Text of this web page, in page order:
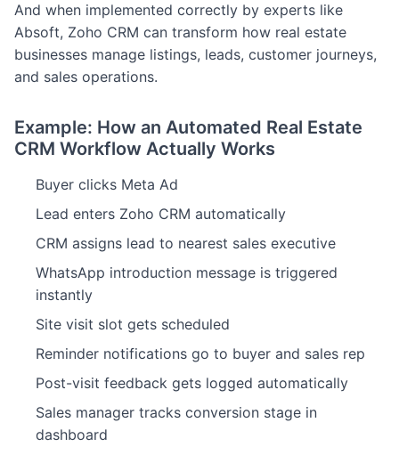
And when implemented correctly by experts like
Absoft, Zoho CRM can transform how real estate
businesses manage listings, leads, customer journeys,
and sales operations.
Example: How an Automated Real Estate
CRM Workflow Actually Works
Buyer clicks Meta Ad
Lead enters Zoho CRM automatically
CRM assigns lead to nearest sales executive
WhatsApp introduction message is triggered
instantly
Site visit slot gets scheduled
Reminder notifications go to buyer and sales rep
Post-visit feedback gets logged automatically
Sales manager tracks conversion stage in
dashboard